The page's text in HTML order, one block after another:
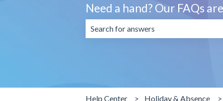
Need a hand? Our FAQs
Help Center Holiday & Absence